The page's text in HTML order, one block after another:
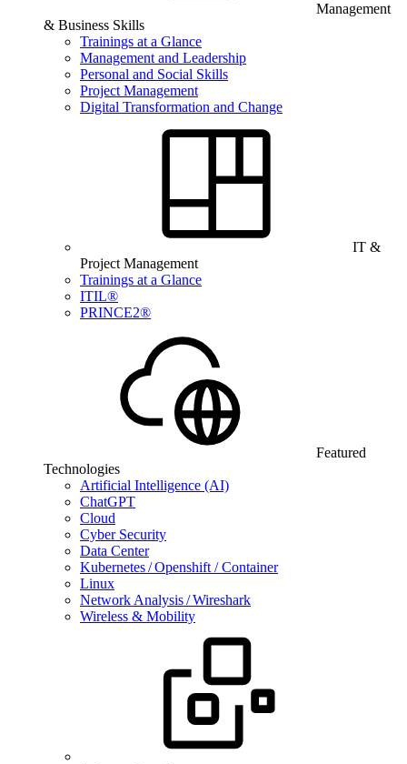
Management
& Business Skills
Trainings at a Glance
Management and Leadership
Personal and Social Skills
Project Management
Digital Transformation and Change
IT &
Project Management
Trainings at a Glance
ITIL®
PRINCE2®
Featured
Technologies
Artificial Intelligence (AI)
ChatGPT
Cloud
Cyber Security
Data Center
Kubernetes / Openshift / Container
Linux
Network Analysis / Wireshark
Wireless & Mobility